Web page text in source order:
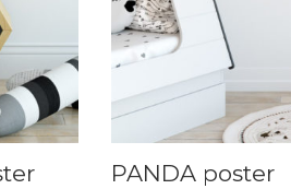
PANDA poster